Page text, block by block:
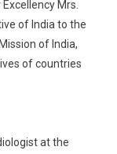
Mrs.
of India to the
of India,
of countries
at the